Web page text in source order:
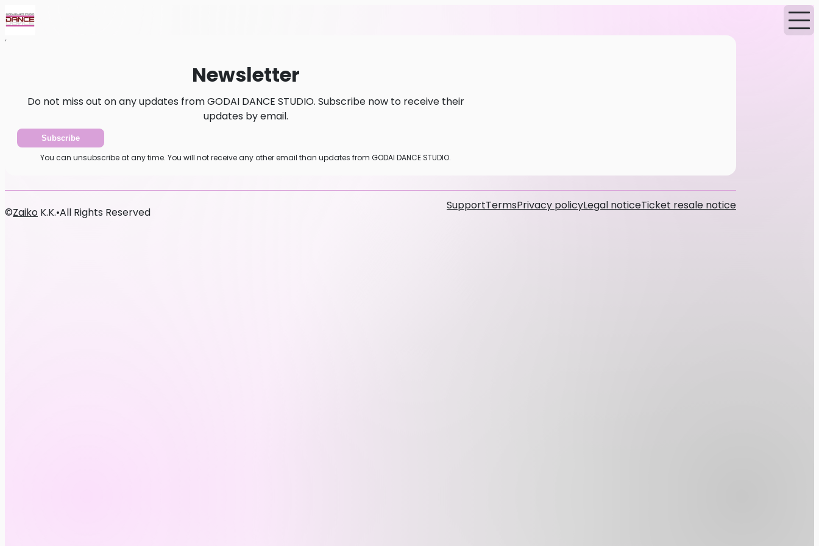
Home
Newsletter
Do not miss out on any updates from GODAI DANCE STUDIO. Subscribe now to receive their
updates by email.
Subscribe
You can unsubscribe at any time. You will not receive any other email than updates from GODAI DANCE STUDIO.
SupportTermsPrivacy policyLegal noticeTicket resale notice
©Zaiko K.K.•All Rights Reserved